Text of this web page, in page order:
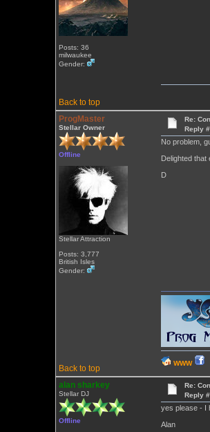
Posts: 36
milwaukee
Gender:
Back to top
ProgMaster
Stellar Owner
Offline
Stellar Attraction
Posts: 3,777
British Isles
Gender:
Re:
Reply
No problem,
Delighted
D
Back to top
WWW
alan sharkey
Stellar DJ
Offline
Re:
Reply
yes please - I
Alan